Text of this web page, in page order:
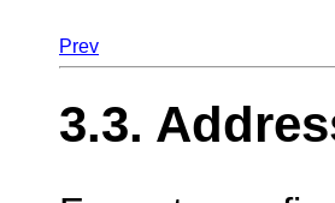
Prev
3.3.